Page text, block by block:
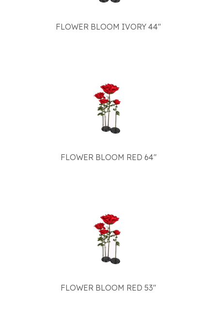
FLOWER BLOOM IVORY 44"
FLOWER BLOOM RED 64"
FLOWER BLOOM RED 53"